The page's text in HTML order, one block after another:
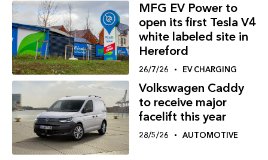
MFG EV Power to
open its first Tesla V4
white labeled site in
Hereford
26/7/26 EV CHARGING
Volkswagen Caddy
to receive major
facelift this year
28/5/26 AUTOMOTIVE